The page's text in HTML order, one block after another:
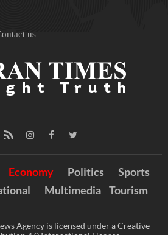
us
Economy Politics
Sports
Multimedia Tourism
Agency is licensed under a Creative